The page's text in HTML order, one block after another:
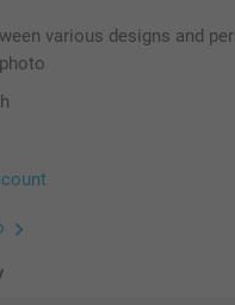
various designs and